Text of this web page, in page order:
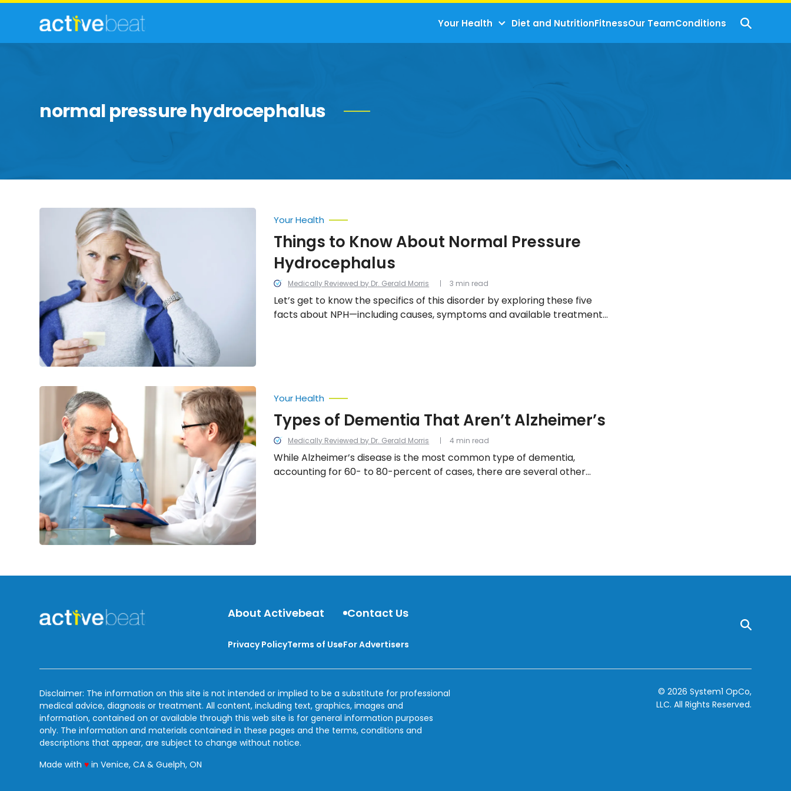
Your Health Diet and NutritionFitnessOur TeamConditions
normal pressure hydrocephalus
Things
Pressure
Hydrocephalus
Medically Reviewed by Dr. Gerald Morris
Your Health
Things to Know About Normal Pressure
Hydrocephalus
Let’s get to know the specifics of this disorder by exploring these five
facts about NPH—including causes, symptoms and available treatment
3 min read
Types
Dementia
Aren’t
Alzheimer’s Medically Reviewed by Dr. Gerald Morris
Your Health
Types of Dementia That Aren’t Alzheimer’s
While Alzheimer’s disease is the most common type of dementia,
accounting for 60- to 80-percent of cases, there are several other
4 min read
About Activebeat Contact Us
Privacy PolicyTerms of UseFor Advertisers
Disclaimer: The information on this site is not intended or implied to be a substitute for professional
medical advice, diagnosis or treatment. All content, including text, graphics, images and
information, contained on or available through this web site is for general information purposes
only. The information and materials contained in these pages and the terms, conditions and
descriptions that appear, are subject to change without notice.
Made with♥love
in Venice, CA & Guelph, ON
© 2026 System1 OpCo,
LLC. All Rights Reserved.